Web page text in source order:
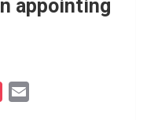
appointing